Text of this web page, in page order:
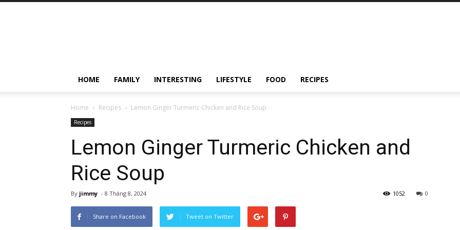
HOME FAMILY INTERESTING LIFESTYLE FOOD RECIPES
Home Recipes Lemon Ginger Turmeric Chicken and Rice Soup
Recipes
Lemon Ginger Turmeric Chicken and
Rice Soup
By jimmy - 8 Tháng 8, 2024 0
1052
Share on Facebook Tweet on Twitter